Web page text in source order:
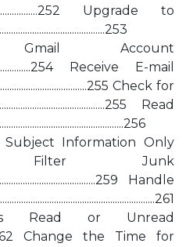
Upgrade to
Account
Receive E-mail
Check for
Read
Information Only
Filter Junk
Handle
Read or Unread
Change the Time for